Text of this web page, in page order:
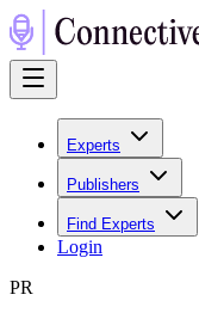
Experts
Publishers
Find Experts
Login
PR